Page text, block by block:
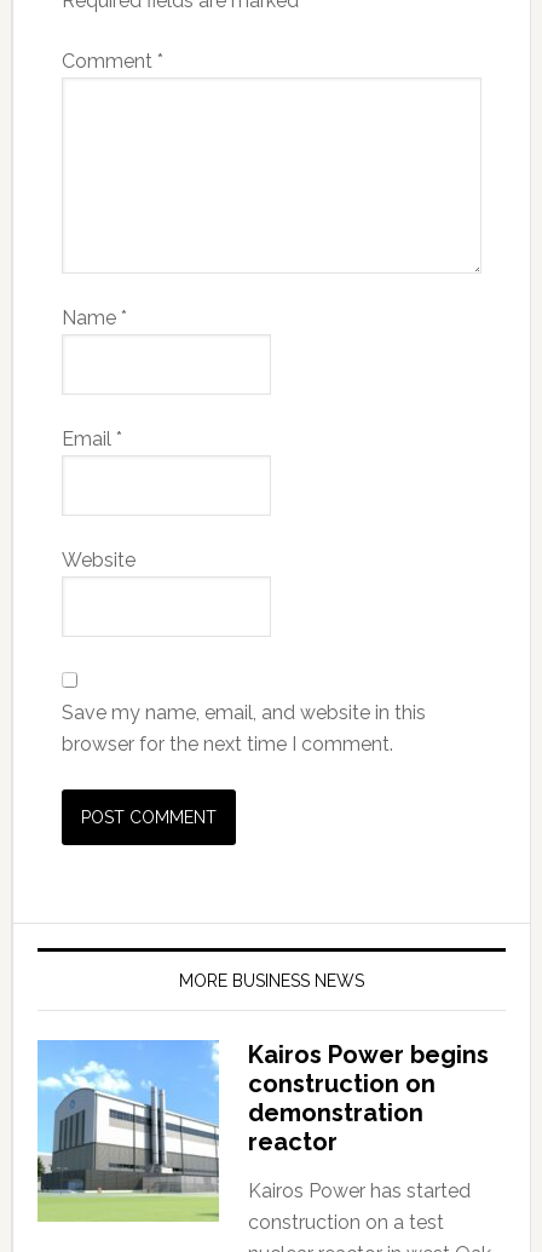
Comment *
Name *
Email *
Website
Save my name, email, and website in this
browser for the next time I comment.
MORE BUSINESS NEWS
Kairos Power begins
construction on
demonstration
reactor
Kairos Power has started
construction on a test